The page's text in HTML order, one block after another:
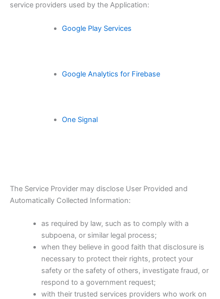
service providers used by the Application:
Google Play Services
Google Analytics for Firebase
One Signal
The Service Provider may disclose User Provided and
Automatically Collected Information:
as required by law, such as to comply with a
subpoena, or similar legal process;
when they believe in good faith that disclosure is
necessary to protect their rights, protect your
safety or the safety of others, investigate fraud, or
respond to a government request;
with their trusted services providers who work on